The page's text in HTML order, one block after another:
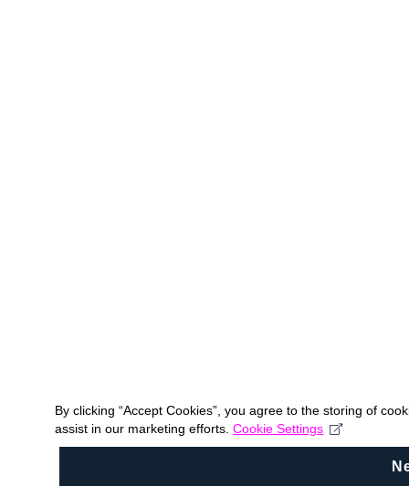
By clicking “Accept Cookies”, you agree to the storing of
assist in our marketing efforts. Cookie Settings